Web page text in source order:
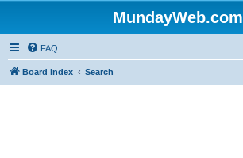
MundayWeb.com
FAQ
Board index Search